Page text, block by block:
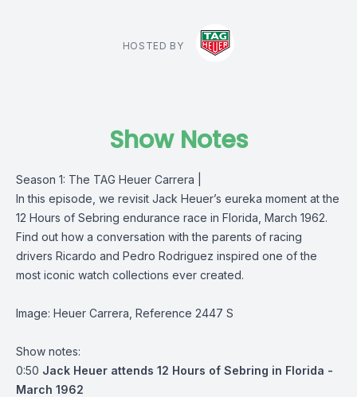
HOSTED BY
Show Notes
Season 1: The TAG Heuer Carrera |
In this episode, we revisit Jack Heuer’s eureka moment at the
12 Hours of Sebring endurance race in Florida, March 1962.
Find out how a conversation with the parents of racing
drivers Ricardo and Pedro Rodriguez inspired one of the
most iconic watch collections ever created.
Image: Heuer Carrera, Reference 2447 S
Show notes:
0:50 Jack Heuer attends 12 Hours of Sebring in Florida -
March 1962